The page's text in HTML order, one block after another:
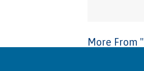
More From "